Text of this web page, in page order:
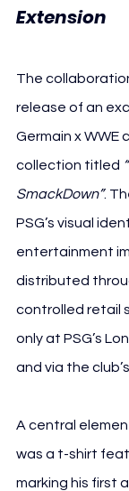
Extension
The
release of an
Germain x WWE
collection titled
SmackDown”.
PSG’s visual
entertainment
distributed
controlled retail
only at PSG’s
and via the
A central
was a t-shirt
marking his first